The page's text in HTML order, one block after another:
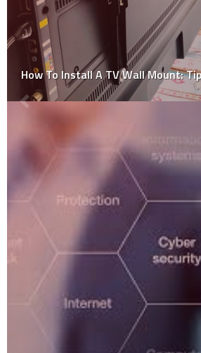
How To Install A TV Wall Mount: